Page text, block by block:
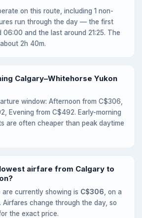
on this route, including 1 non-
run through the day — the first
06:00 and the last around 21:25. The
2h 40m.
Calgary–Whitehorse Yukon
window: Afternoon from C$306,
Evening from C$492. Early-morning
are often cheaper than peak daytime
airfare from Calgary to
currently showing is C$306 , on a
Airfares change through the day, so
the exact price.